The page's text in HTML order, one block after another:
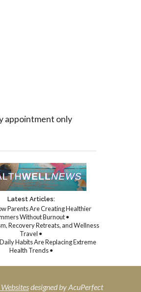
appointment only
Latest Articles:
Parents Are Creating Healthier
Without Burnout •
Recovery Retreats, and Wellness
Travel •
Habits Are Replacing Extreme
Health Trends •
designed by AcuPerfect